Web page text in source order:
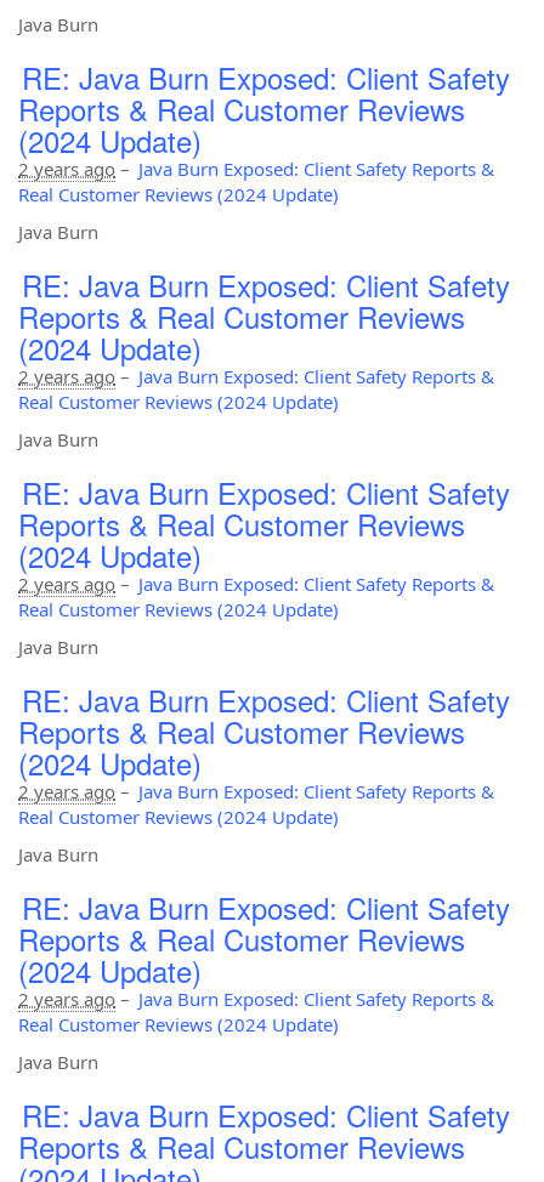
Java Burn
RE: Java Burn Exposed: Client Safety
Reports & Real Customer Reviews
(2024 Update)
2 years ago – Java Burn Exposed: Client Safety Reports &
Real Customer Reviews (2024 Update)
Java Burn
RE: Java Burn Exposed: Client Safety
Reports & Real Customer Reviews
(2024 Update)
2 years ago – Java Burn Exposed: Client Safety Reports &
Real Customer Reviews (2024 Update)
Java Burn
RE: Java Burn Exposed: Client Safety
Reports & Real Customer Reviews
(2024 Update)
2 years ago – Java Burn Exposed: Client Safety Reports &
Real Customer Reviews (2024 Update)
Java Burn
RE: Java Burn Exposed: Client Safety
Reports & Real Customer Reviews
(2024 Update)
2 years ago – Java Burn Exposed: Client Safety Reports &
Real Customer Reviews (2024 Update)
Java Burn
RE: Java Burn Exposed: Client Safety
Reports & Real Customer Reviews
(2024 Update)
2 years ago – Java Burn Exposed: Client Safety Reports &
Real Customer Reviews (2024 Update)
Java Burn
RE: Java Burn Exposed: Client Safety
Reports & Real Customer Reviews